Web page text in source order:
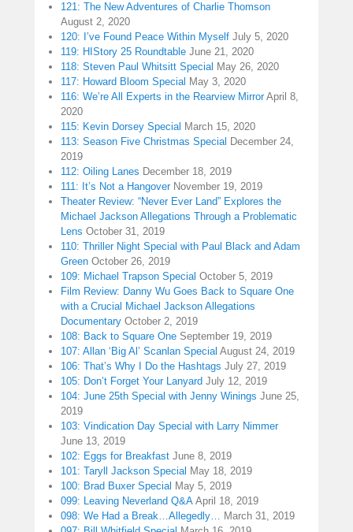
121: The New Adventures of Charlie Thomson
August 2, 2020
120: I’ve Found Peace Within Myself July 5, 2020
119: HIStory 25 Roundtable June 21, 2020
118: Steven Paul Whitsitt Special May 26, 2020
117: Howard Bloom Special May 3, 2020
116: We’re All Experts in the Rearview Mirror April 8,
2020
115: Kevin Dorsey Special March 15, 2020
113: Season Five Christmas Special December 24,
2019
112: Oiling Lanes December 18, 2019
111: It’s Not a Hangover November 19, 2019
Theater Review: “Never Ever Land” Explores the
Michael Jackson Allegations Through a Problematic
Lens October 31, 2019
110: Thriller Night Special with Paul Black and Adam
Green October 26, 2019
109: Michael Trapson Special October 5, 2019
Film Review: Danny Wu Goes Back to Square One
with a Crucial Michael Jackson Allegations
Documentary October 2, 2019
108: Back to Square One September 19, 2019
107: Allan ‘Big Al’ Scanlan Special August 24, 2019
106: That’s Why I Do the Hashtags July 27, 2019
105: Don’t Forget Your Lanyard July 12, 2019
104: June 25th Special with Jenny Winings June 25,
2019
103: Vindication Day Special with Larry Nimmer
June 13, 2019
102: Eggs for Breakfast June 8, 2019
101: Taryll Jackson Special May 18, 2019
100: Brad Buxer Special May 5, 2019
099: Leaving Neverland Q&A April 18, 2019
098: We Had a Break…Allegedly… March 31, 2019